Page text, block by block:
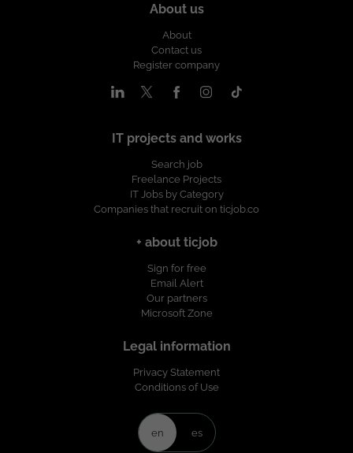
About us
About
Contact us
Register company
IT projects and works
Search job
Freelance Projects
IT Jobs by Category
Companies that recruit on ticjob.co
+ about ticjob
Sign for free
Email Alert
Our partners
Microsoft Zone
Legal information
Privacy Statement
Conditions of Use
en es